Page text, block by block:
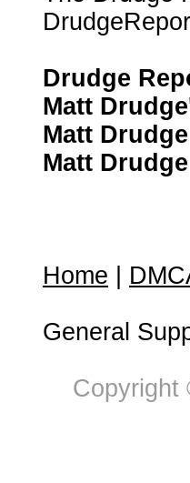
Drudge
Matt
Matt
Matt
Home
General
Copyright